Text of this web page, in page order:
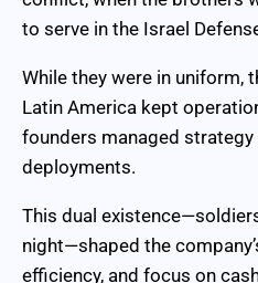
to serve in the Israel
While they were in uniform,
Latin America kept
founders managed
deployments.
This dual
night—shaped the
efficiency, and focus on